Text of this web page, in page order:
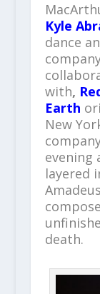
Kyle
dance
with,
Earth
New
evening
layered
death.